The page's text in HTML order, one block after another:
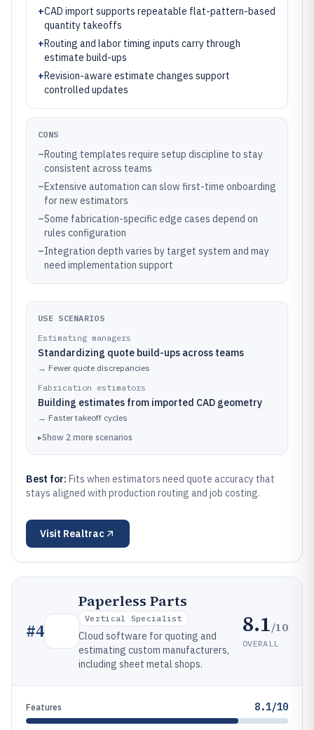
+CAD import supports repeatable flat-pattern-based
quantity takeoffs
+Routing and labor timing inputs carry through
estimate build-ups
+Revision-aware estimate changes support
controlled updates
CONS
–Routing templates require setup discipline to stay
consistent across teams
–Extensive automation can slow first-time onboarding
for new estimators
–Some fabrication-specific edge cases depend on
rules configuration
–Integration depth varies by target system and may
need implementation support
USE SCENARIOS
Estimating managers
Standardizing quote build-ups across teams
→ Fewer quote discrepancies
Fabrication estimators
Building estimates from imported CAD geometry
→ Faster takeoff cycles
▸Show 2 more scenarios
Best for: Fits when estimators need quote accuracy that
stays aligned with production routing and job costing.
Visit Realtrac
#4
Paperless Parts
Vertical Specialist
Cloud software for quoting and
estimating custom manufacturers,
including sheet metal shops.
8.1/10
OVERALL
Features 8.1/10